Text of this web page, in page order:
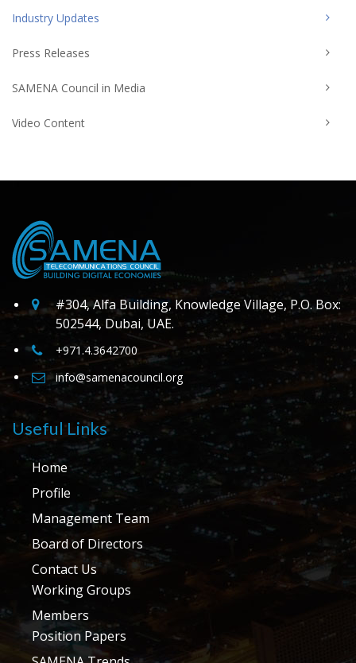
Industry Updates
Press Releases
SAMENA Council in Media
Video Content
#304, Alfa Building, Knowledge Village, P.O. Box:
502544, Dubai, UAE.
+971.4.3642700
info@samenacouncil.org
Useful Links
Home
Profile
Management Team
Board of Directors
Contact Us
Working Groups
Members
Position Papers